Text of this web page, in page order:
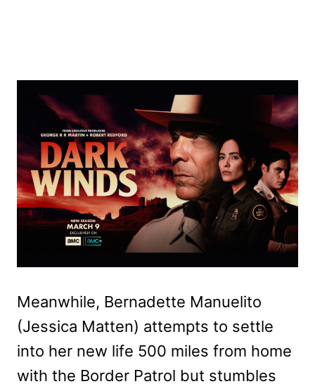
Meanwhile, Bernadette Manuelito
(Jessica Matten) attempts to settle
into her new life 500 miles from home
with the Border Patrol but stumbles